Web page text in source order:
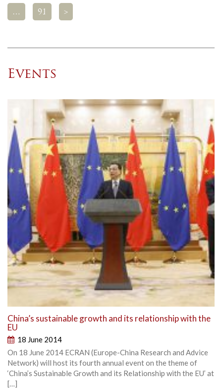
… 91 >
Events
China’s sustainable growth and its relationship with the
EU
18 June 2014
On 18 June 2014 ECRAN (Europe-China Research and Advice
Network) will host its fourth annual event on the theme of
‘China’s Sustainable Growth and its Relationship with the EU’ at
[…]